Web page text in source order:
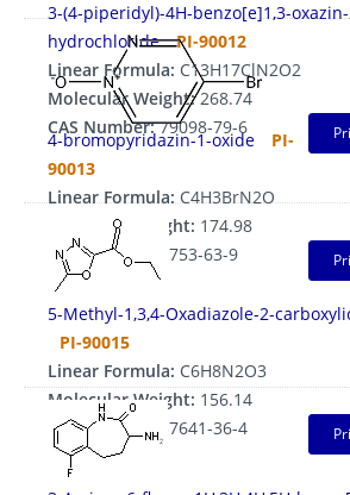
3-(4-piperidyl)-4H-benzo[e]1,3-
hydrochloride
PI-90012
Linear Formula: C13H17ClN2O2
Molecular Weight:268.74
CAS Number:79098-79-6
4-bromopyridazin-1-oxide
PI-
90013
Linear Formula:C4H3BrN2O
Molecular Weight: 174.98
CAS Number:
5753-63-9
5-Methyl-1,3,4-Oxadiazole-2-
PI-90015
Linear Formula: C6H8N2O3
Molecular Weight: 156.14
CAS Number:37641-36-4